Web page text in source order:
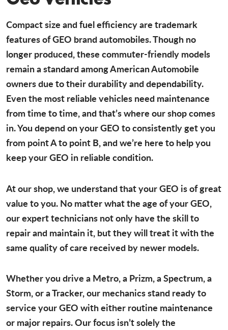
Compact size and fuel efficiency are trademark
features of GEO brand automobiles. Though no
longer produced, these commuter-friendly models
remain a standard among American Automobile
owners due to their durability and dependability.
Even the most reliable vehicles need maintenance
from time to time, and that’s where our shop comes
in. You depend on your GEO to consistently get you
from point A to point B, and we’re here to help you
keep your GEO in reliable condition.
At our shop, we understand that your GEO is of great
value to you. No matter what the age of your GEO,
our expert technicians not only have the skill to
repair and maintain it, but they will treat it with the
same quality of care received by newer models.
Whether you drive a Metro, a Prizm, a Spectrum, a
Storm, or a Tracker, our mechanics stand ready to
service your GEO with either routine maintenance
or major repairs. Our focus isn’t solely the